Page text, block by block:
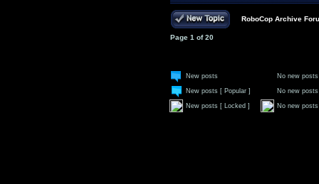
RoboCop Archive
Page 1 of20
New posts No new posts
New posts [ Popular ] No new
New posts [ Locked ] No new